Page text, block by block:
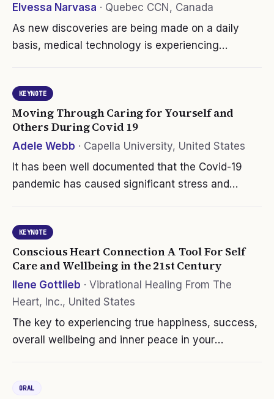
Elvessa Narvasa · Quebec CCN, Canada
As new discoveries are being made on a daily
basis, medical technology is experiencing
part of our hospitals technological…
KEYNOTE
Moving Through Caring for Yourself and
Others During Covid 19
Adele Webb · Capella University, United States
It has been well documented that the Covid-19
pandemic has caused significant stress and
hesitancy and fear of…
KEYNOTE
Conscious Heart Connection A Tool For Self
Care and Wellbeing in the 21st Century
Ilene Gottlieb · Vibrational Healing From The
Heart, Inc., United States
The key to experiencing true happiness, success,
overall wellbeing and inner peace in your
period! During these challenging…
ORAL